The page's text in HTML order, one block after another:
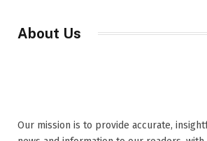
About Us
Our mission is to provide accurate,